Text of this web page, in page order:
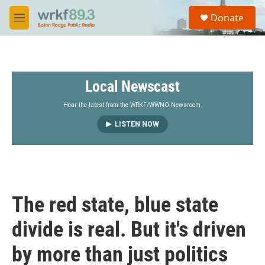
Skip to main content
M
e
S
a
Donate
Local Newscast
Hear the latest from the WRKF/WWNO Newsroom.
LISTEN NOW
The red state, blue state
divide is real. But it's driven
by more than just politics